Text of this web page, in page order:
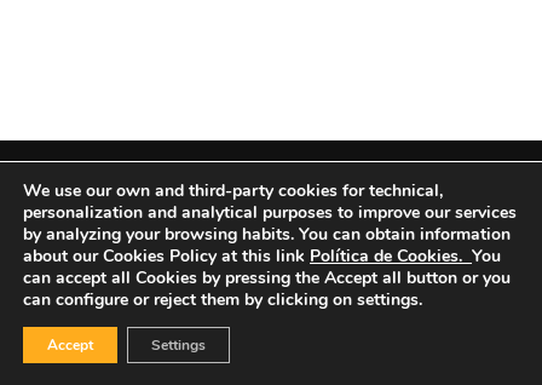
We use our own and third-party cookies for technical,
personalization and analytical purposes to improve our services
by analyzing your browsing habits. You can obtain information
about our Cookies Policy at this link Política de Cookies. You
can accept all Cookies by pressing the Accept all button or you
can configure or reject them by clicking on settings.
Accept Settings